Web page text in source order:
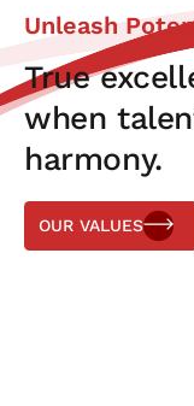
Unleash
True
when
harmony.
OUR VALUES